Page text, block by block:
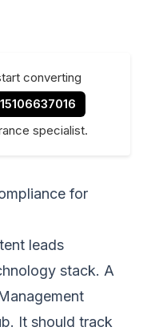
converting
15106637016
specialist.
for
leads
stack. A
It should track